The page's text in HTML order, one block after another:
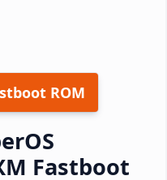
ROM
Fastboot